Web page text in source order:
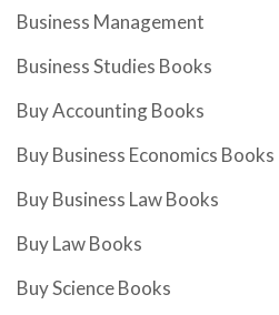
Business Management
Business Studies Books
Buy Accounting Books
Buy Business Economics Books
Buy Business Law Books
Buy Law Books
Buy Science Books